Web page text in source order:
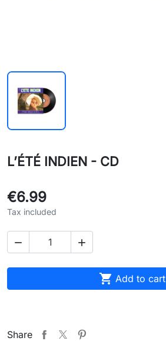
L’ÉTÉ INDIEN - CD
€6.99
Tax included
 
 Add to cart
Share